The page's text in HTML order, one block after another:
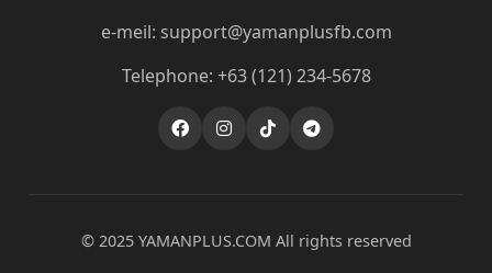
e-meil: support@yamanplusfb.com
Telephone: +63 (121) 234-5678
© 2025 ​YAMANPLUS.COM All rights reserved